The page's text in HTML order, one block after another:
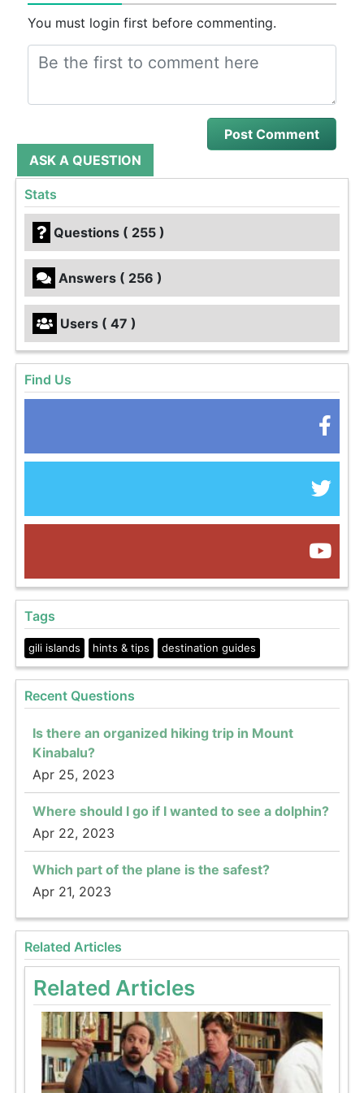
You must login first before commenting.
ASK A QUESTION
Stats
Questions ( 255 )
Answers ( 256 )
Users ( 47 )
Find Us
Tags
gili islands hints & tips destination guides
Recent Questions
Is there an organized hiking trip in Mount
Kinabalu?
Apr 25, 2023
Where should I go if I wanted to see a dolphin?
Apr 22, 2023
Which part of the plane is the safest?
Apr 21, 2023
Related Articles
Related Articles